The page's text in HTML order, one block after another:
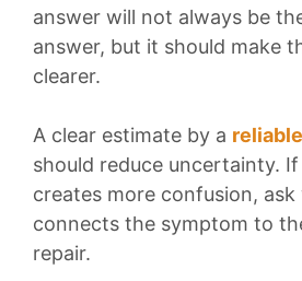
answer will not always be
answer, but it should make
clearer.
A clear estimate by a
should reduce uncertainty.
creates more confusion,
connects the symptom to
repair.